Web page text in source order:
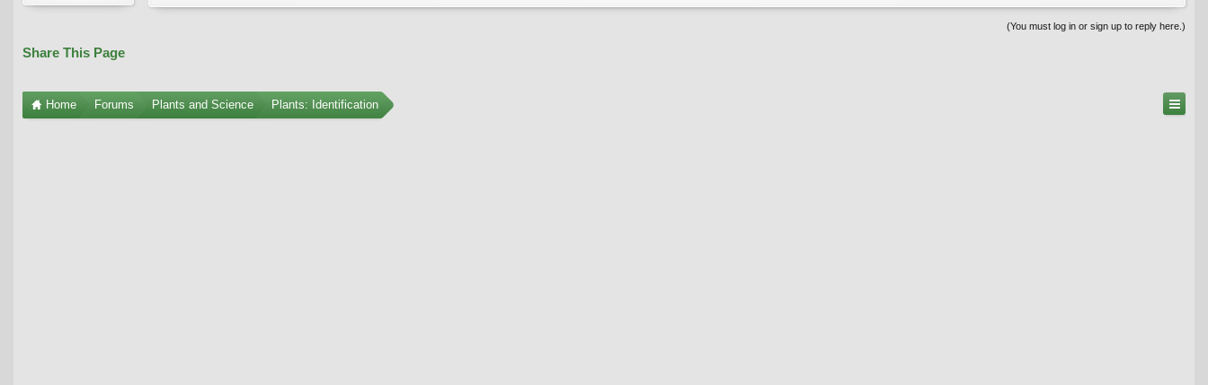
(You must log in or sign up to reply here.)
Share This Page
Home Forums Plants and Science Plants: Identification